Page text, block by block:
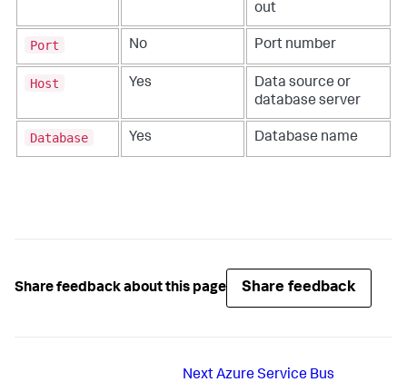
out
Port No Port number
Host Yes
Data source or
database server
Database Yes Database name
Share feedback about this page Share feedback
NextAzure Service Bus